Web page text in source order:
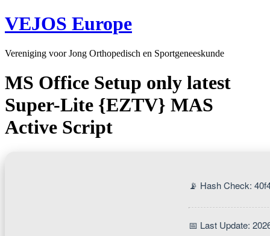
VEJOS Europe
Vereniging voor Jong Orthopedisch en Sportgeneeskunde
MS Office Setup only latest
Super-Lite {EZTV} MAS
Active Script
📡 Hash Check:
📅 Last Update: